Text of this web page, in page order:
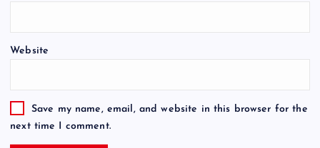
Website
Save my name, email, and website in this browser for the
next time I comment.